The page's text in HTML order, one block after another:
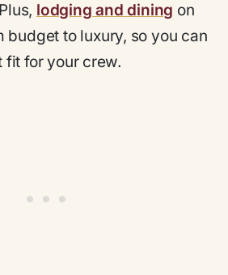
lodging and dining on
budget to luxury, so you can
fit for your crew.